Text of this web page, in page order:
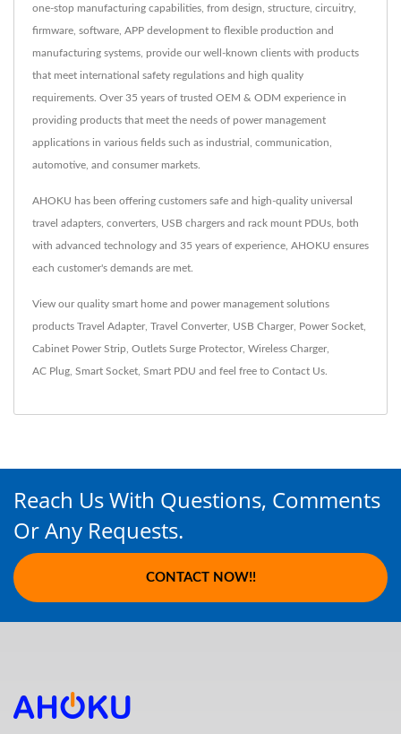
one-stop manufacturing capabilities, from design, structure, circuitry,
firmware, software, APP development to flexible production and
manufacturing systems, provide our well-known clients with products
that meet international safety regulations and high quality
requirements. Over 35 years of trusted OEM & ODM experience in
providing products that meet the needs of power management
applications in various fields such as industrial, communication,
automotive, and consumer markets.
AHOKU has been offering customers safe and high-quality universal
travel adapters, converters, USB chargers and rack mount PDUs, both
with advanced technology and 35 years of experience, AHOKU ensures
each customer's demands are met.
View our quality smart home and power management solutions
products Travel Adapter, Travel Converter, USB Charger, Power Socket
Cabinet Power Strip Outlets Surge Protector, Wireless Charger,
AC Plug Smart Socket Smart PDU and feel free to Contact Us
Reach Us With Questions, Comments
Or Any Requests.
CONTACT NOW!!